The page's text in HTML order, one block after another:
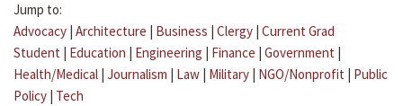
Jump to:
Advocacy | Architecture | Business | Clergy | Current Grad
Student | Education | Engineering | Finance | Government |
Health/Medical | Journalism | Law | Military | NGO/Nonprofit | Public
Policy | Tech